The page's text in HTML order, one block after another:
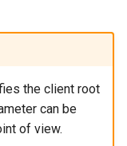
the client root
can be
of view.